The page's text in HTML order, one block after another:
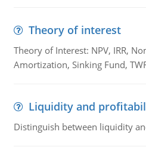
Theory of interest
Theory of Interest: NPV, IRR,
Amortization, Sinking Fund,
Liquidity and
Distinguish between liquidity